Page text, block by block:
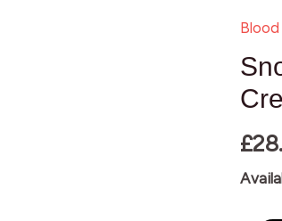
£
Bowl
–
Crud
Creek